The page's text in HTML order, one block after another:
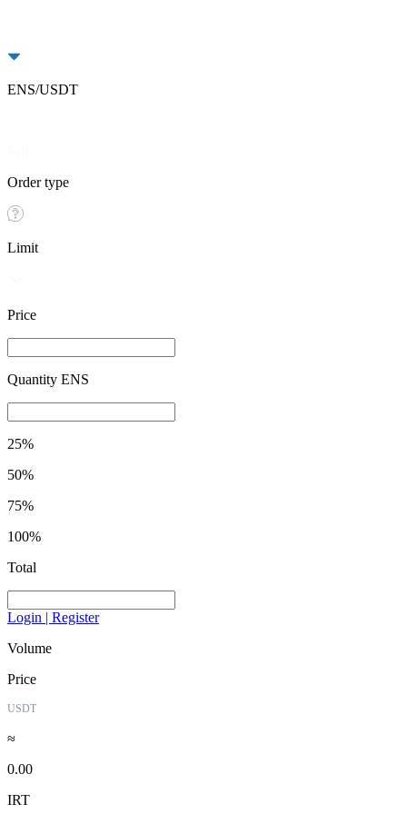
ENS/USDT
Order type
Limit
Price
Quantity ENS
25%
50%
75%
100%
Total
Login | Register
Volume
Price
USDT
≈
0.00
IRT